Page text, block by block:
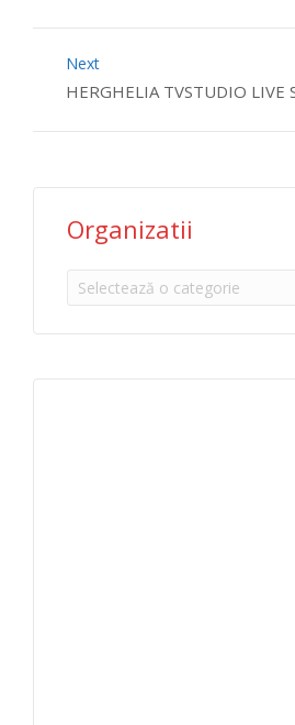
Next
HERGHELIA TVSTUDIO LIVE
Organizatii
Organizatii